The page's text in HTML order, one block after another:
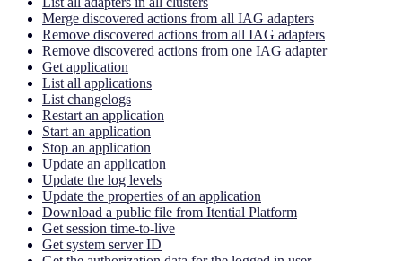
Merge discovered actions from all IAG adapters
Remove discovered actions from all IAG adapters
Remove discovered actions from one IAG adapter
Get application
List all applications
List changelogs
Restart an application
Start an application
Stop an application
Update an application
Update the log levels
Update the properties of an application
Download a public file from Itential Platform
Get session time-to-live
Get system server ID